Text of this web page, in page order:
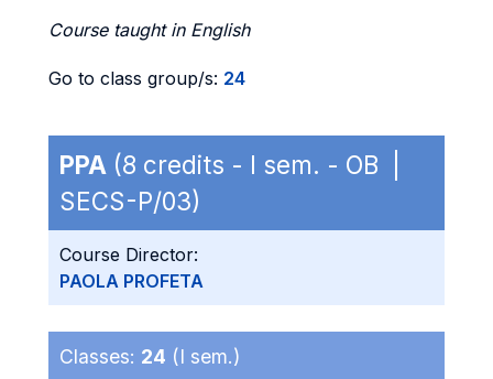
Course taught in English
Go to class group/s: 24
PPA (8 credits - I sem. - OB |
SECS-P/03)
Course Director:
PAOLA PROFETA
Classes: 24 (I sem.)